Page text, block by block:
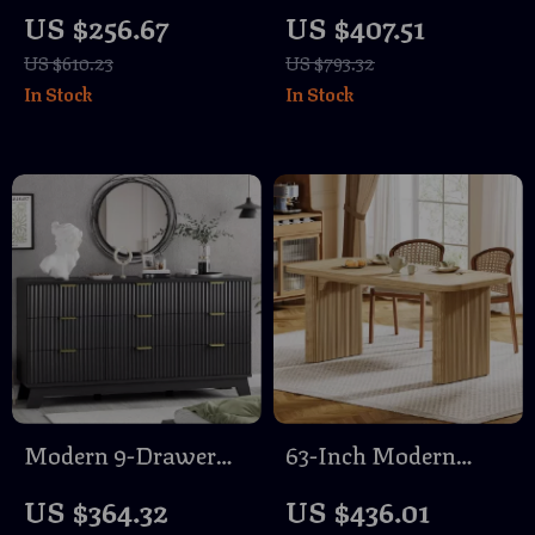
Pillows
US $256.67
US $610.23
In Stock
Diamond Tufted
Headboard &
Footboard
US $407.51
US $793.32
In Stock
Modern 9-Drawer
Bedroom & Closet
US $364.32
63-Inch Modern
for 6 with Sturdy
US $436.01